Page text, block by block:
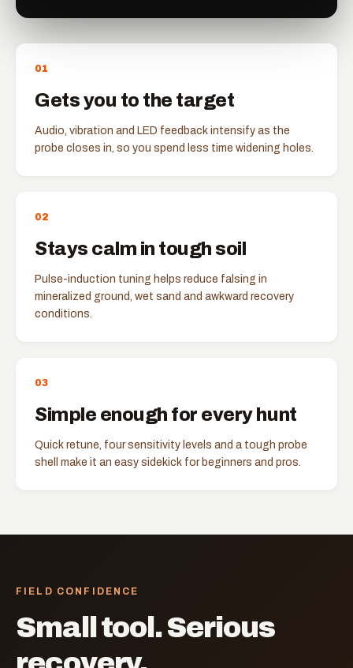
01
Gets you to the target
Audio, vibration and LED feedback intensify as the
probe closes in, so you spend less time widening holes.
02
Stays calm in tough soil
Pulse-induction tuning helps reduce falsing in
mineralized ground, wet sand and awkward recovery
conditions.
03
Simple enough for every hunt
Quick retune, four sensitivity levels and a tough probe
shell make it an easy sidekick for beginners and pros.
FIELD CONFIDENCE
Small tool. Serious